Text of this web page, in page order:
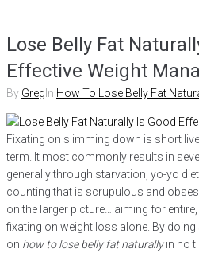
Lose Belly Fat
Effective Weight
By Greg In How To Lose Belly Fat
Fixating on slimming down is short
term. It most commonly results in
generally through starvation, yo-yo
counting that is scrupulous and
on the larger picture… aiming for
fixating on weight loss alone. By doing
on how to lose belly fat naturallyin no